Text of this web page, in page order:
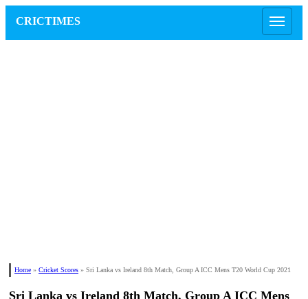
CRICTIMES
Home » Cricket Scores » Sri Lanka vs Ireland 8th Match, Group A ICC Mens T20 World Cup 2021
Sri Lanka vs Ireland 8th Match, Group A ICC Mens